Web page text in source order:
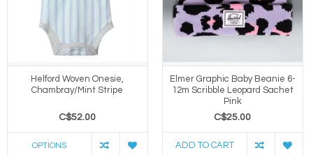
Helford Woven Onesie,
Chambray/Mint Stripe
C$52.00
OPTIONS
Elmer Graphic Baby Beanie 6-
12m Scribble Leopard Sachet
Pink
C$25.00
ADD TO CART